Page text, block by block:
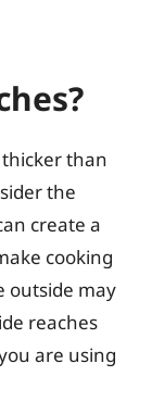
thicker than
the
create a
cooking
outside may
reaches
are using